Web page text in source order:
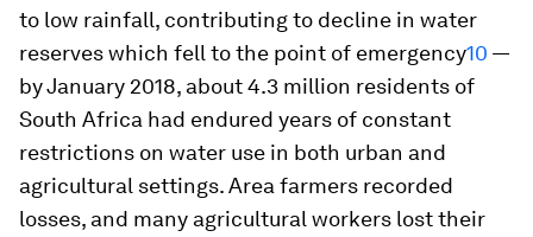
to low rainfall, contributing to decline in water
reserves which fell to the point of emergency10 —
by January 2018, about 4.3 million residents of
South Africa had endured years of constant
restrictions on water use in both urban and
agricultural settings. Area farmers recorded
losses, and many agricultural workers lost their